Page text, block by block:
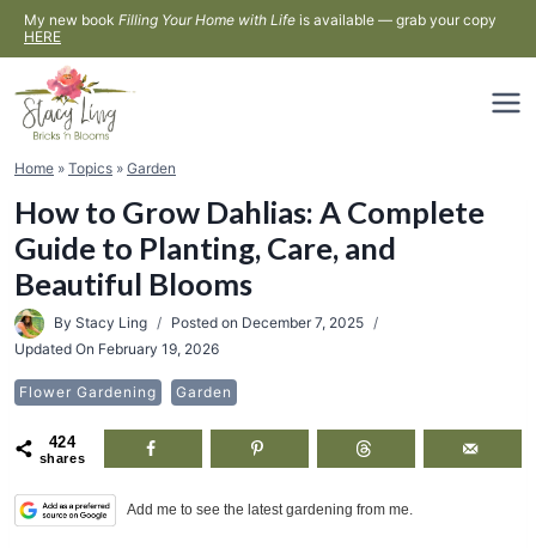
Skip
to
content
My new book Filling Your Home with Life is available — grab your copy
HERE
Home » Topics » Garden
How to Grow Dahlias: A Complete
Guide to Planting, Care, and
Beautiful Blooms
By Stacy Ling Posted on December 7, 2025
Updated On February 19, 2026
Flower Gardening Garden
424
shares
Add me to see the latest gardening from me.